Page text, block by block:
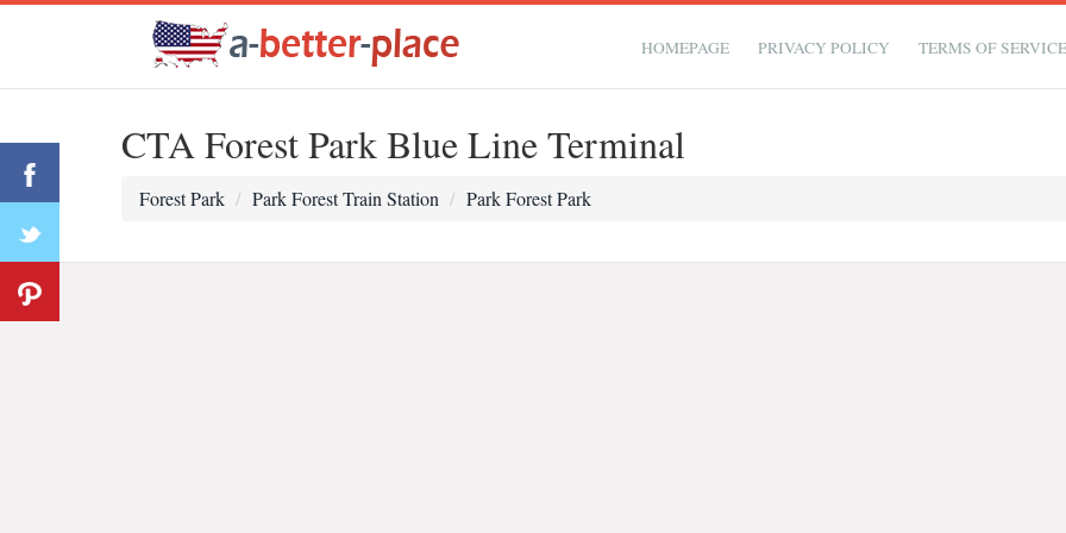
HOMEPAGE PRIVACY POLICY TERMS OF
CTA Forest Park Blue Line Terminal
Forest Park Park Forest Train Station Park Forest Park